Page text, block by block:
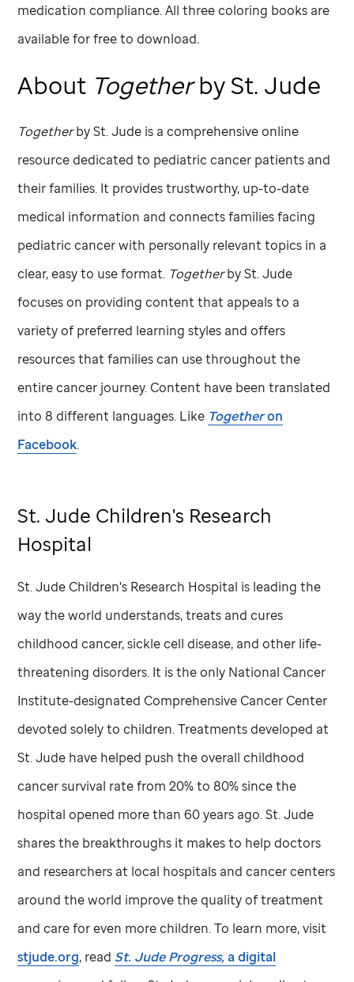
medication compliance. All three coloring books are
available for free to download.
About TogetherbySt. Jude
TogetherbySt. Jude is a comprehensive online
resource dedicated to pediatric cancer patients and
their families. It provides trustworthy, up-to-date
medical information and connects families facing
pediatric cancer with personally relevant topics in a
clear, easy to use format. TogetherbySt. Jude
focuses on providing content that appeals to a
variety of preferred learning styles and offers
resources that families can use throughout the
entire cancer journey. Content have been translated
into 8 different languages. Like Togetheron
Facebook.
St. Jude Children's Research
Hospital
St. Jude Children's Research Hospital is leading the
way the world understands, treats and cures
childhood cancer, sickle cell disease, and other life-
threatening disorders. It is the only National Cancer
Institute-designated Comprehensive Cancer Center
devoted solely to children. Treatments developed at
St. Jude have helped push the overall childhood
cancer survival rate from 20% to 80% since the
hospital opened more than 60 years ago.St. Jude
shares the breakthroughs it makes to help doctors
and researchers at local hospitals and cancer centers
around the world improve the quality of treatment
and care for even more children. To learn more, visit
stjude.org, readSt. JudeProgress, a digital